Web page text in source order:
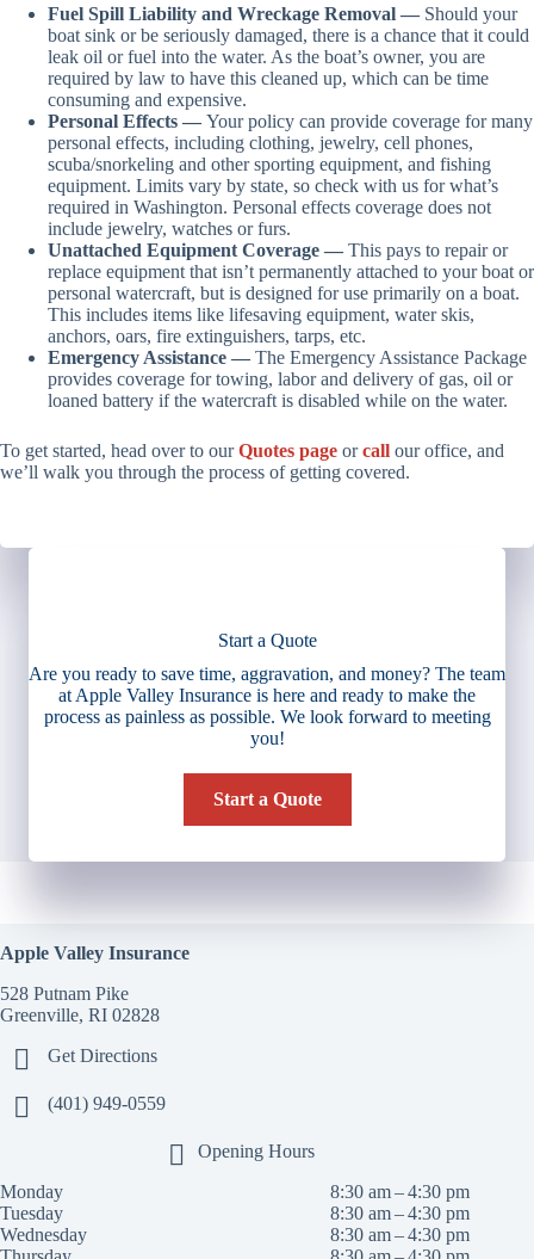
Fuel Spill Liability and Wreckage Removal — Should your
boat sink or be seriously damaged, there is a chance that it could
leak oil or fuel into the water. As the boat’s owner, you are
required by law to have this cleaned up, which can be time
consuming and expensive.
Personal Effects — Your policy can provide coverage for many
personal effects, including clothing, jewelry, cell phones,
scuba/snorkeling and other sporting equipment, and fishing
equipment. Limits vary by state, so check with us for what’s
required in Washington. Personal effects coverage does not
include jewelry, watches or furs.
Unattached Equipment Coverage — This pays to repair or
replace equipment that isn’t permanently attached to your boat or
personal watercraft, but is designed for use primarily on a boat.
This includes items like lifesaving equipment, water skis,
anchors, oars, fire extinguishers, tarps, etc.
Emergency Assistance — The Emergency Assistance Package
provides coverage for towing, labor and delivery of gas, oil or
loaned battery if the watercraft is disabled while on the water.
To get started, head over to ourQuotes page orcall our office, and
we’ll walk you through the process of getting covered.
Start a Quote
Are you ready to save time, aggravation, and money? The team
at Apple Valley Insurance is here and ready to make the
process as painless as possible. We look forward to meeting
you!
Start a Quote
Apple Valley Insurance
528 Putnam Pike
Greenville, RI 02828
Get Directions
(401) 949-0559
Opening Hours
Monday
8:30 am – 4:30 pm
Tuesday
8:30 am – 4:30 pm
Wednesday
8:30 am – 4:30 pm